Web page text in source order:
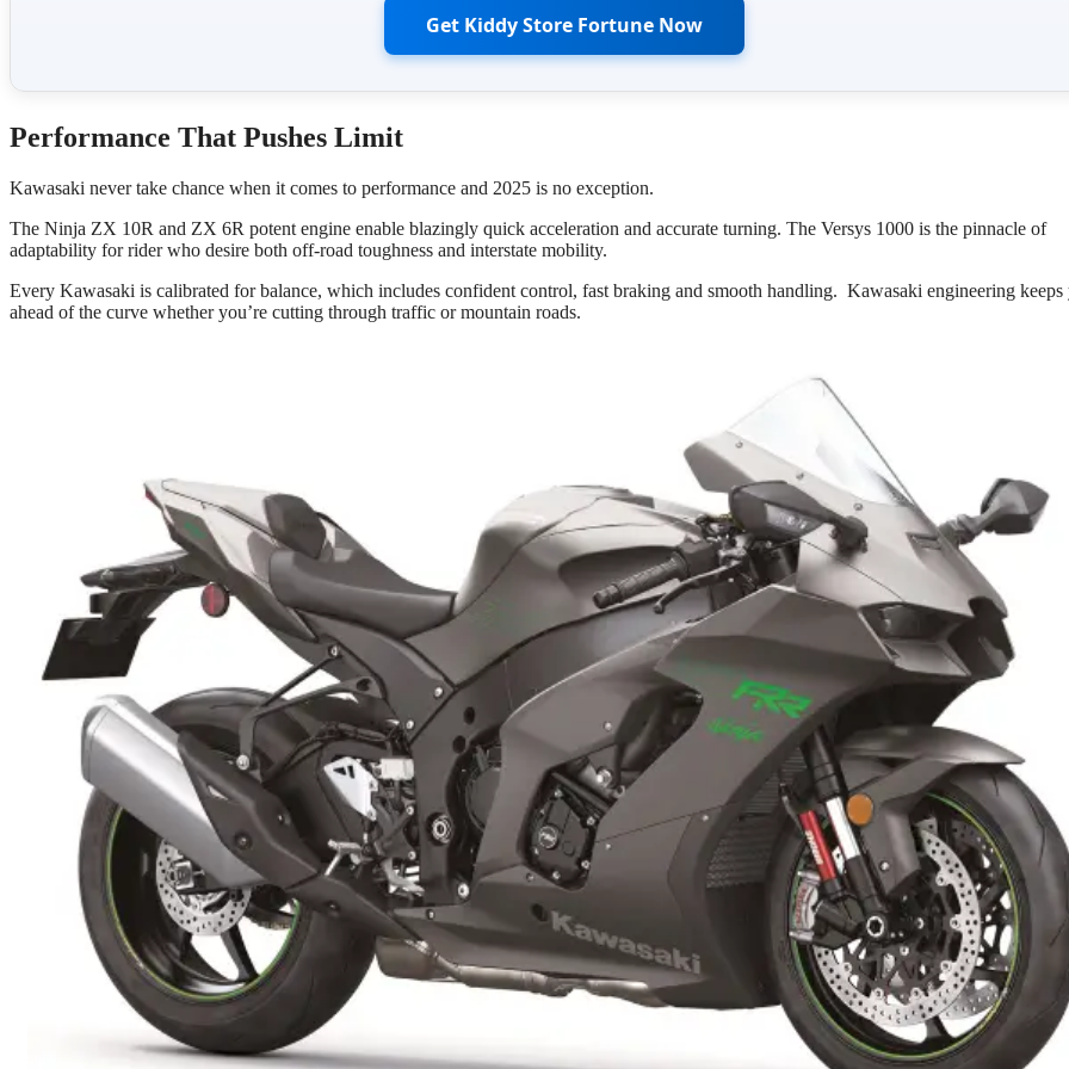
Get Kiddy Store Fortune Now
Performance That Pushes Limit
Kawasaki never take chance when it comes to performance and 2025 is no exception.
The Ninja ZX 10R and ZX 6R potent engine enable blazingly quick acceleration and accurate turning. The Versys 1000 is the pinnacle of
adaptability for rider who desire both off-road toughness and interstate mobility.
Every Kawasaki is calibrated for balance, which includes confident control, fast braking and smooth handling. Kawasaki engineering keeps
ahead of the curve whether you’re cutting through traffic or mountain roads.